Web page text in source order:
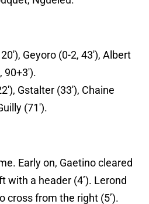
Geyoro (0-2, 43'), Albert
90+3').
Gstalter (33'), Chaine
(71').
Early on, Gaetino cleared
with a header (4’). Lerond
cross from the right (5’).